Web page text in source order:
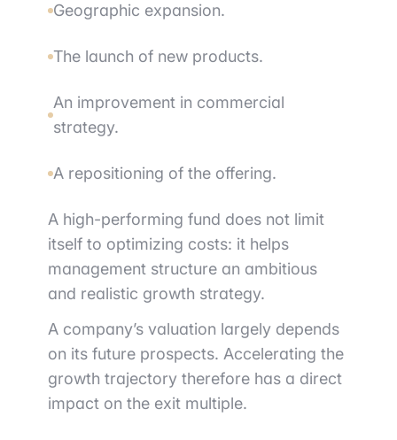
Geographic expansion.
The launch of new products.
An improvement in commercial
strategy.
A repositioning of the offering.
A high-performing fund does not limit
itself to optimizing costs: it helps
management structure an ambitious
and realistic growth strategy.
A company’s valuation largely depends
on its future prospects. Accelerating the
growth trajectory therefore has a direct
impact on the exit multiple.